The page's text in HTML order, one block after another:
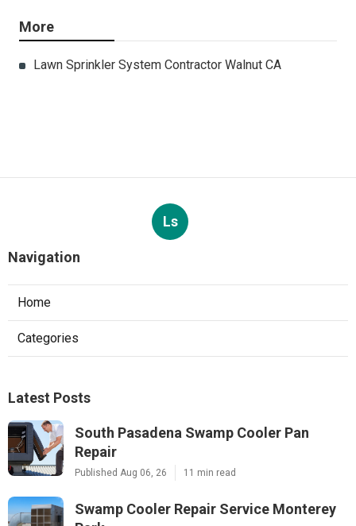
More
Lawn Sprinkler System Contractor Walnut CA
Ls
Navigation
Home
Categories
Latest Posts
South Pasadena Swamp Cooler Pan
Repair
Published Aug 06, 26 11 min read
Swamp Cooler Repair Service Monterey